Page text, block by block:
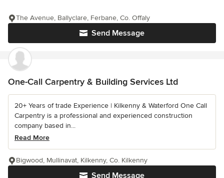
Send Message
The Avenue, Ballyclare, Ferbane, Co. Offaly
One-Call Carpentry & Building Services Ltd
20+ Years of trade Experience | Kilkenny & Waterford One Call
Carpentry is a professional and experienced construction
company based in...
Read More
Send Message
Bigwood, Mullinavat, Kilkenny, Co. Kilkenny